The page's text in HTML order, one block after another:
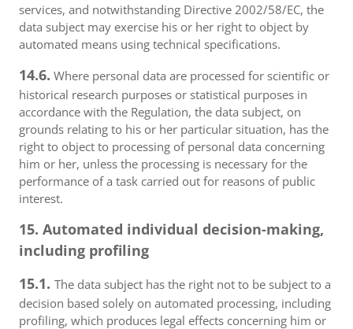
services, and notwithstanding Directive 2002/58/EC, the
data subject may exercise his or her right to object by
automated means using technical specifications.
14.6. Where personal data are processed for scientific or
historical research purposes or statistical purposes in
accordance with the Regulation, the data subject, on
grounds relating to his or her particular situation, has the
right to object to processing of personal data concerning
him or her, unless the processing is necessary for the
performance of a task carried out for reasons of public
interest.
15. Automated individual decision-making,
including profiling
15.1. The data subject has the right not to be subject to a
decision based solely on automated processing, including
profiling, which produces legal effects concerning him or